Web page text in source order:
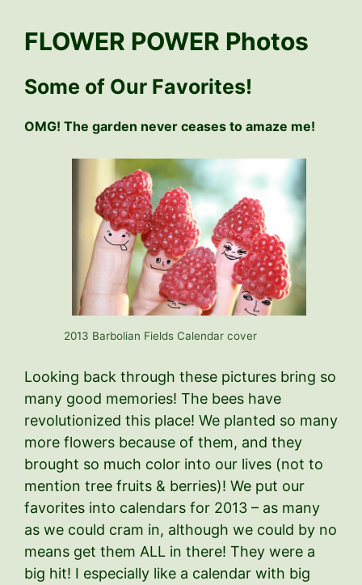
FLOWER POWER Photos
Some of Our Favorites!
OMG! The garden never ceases to amaze me!
2013 Barbolian Fields Calendar cover
Looking back through these pictures bring so
many good memories! The bees have
revolutionized this place! We planted so many
more flowers because of them, and they
brought so much color into our lives (not to
mention tree fruits & berries)! We put our
favorites into calendars for 2013 – as many
as we could cram in, although we could by no
means get them ALL in there! They were a
big hit! I especially like a calendar with big